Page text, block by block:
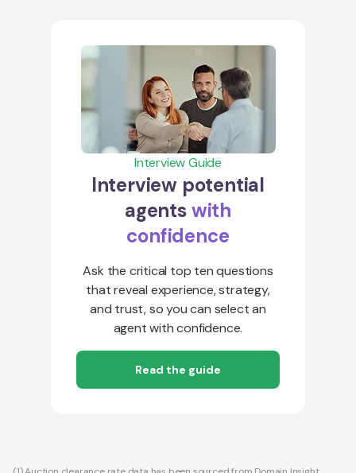
Interview Guide
Interview potential
agentswith
confidence
Ask the critical top ten questions
that reveal experience, strategy,
and trust, so you can select an
agent with confidence.
Read the guide